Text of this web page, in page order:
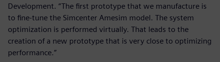
Development. “The first prototype that we manufacture is
to fine-tune the Simcenter Amesim model. The system
optimization is performed virtually. That leads to the
creation of a new prototype that is very close to optimizing
performance.”